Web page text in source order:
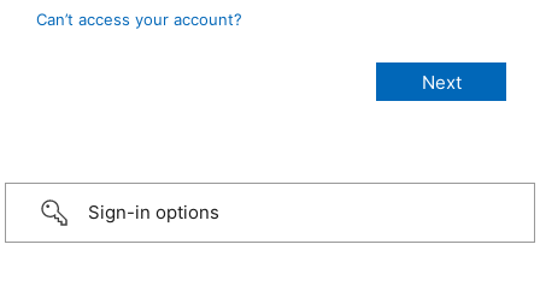
Can’t access your account?
Sign-in options